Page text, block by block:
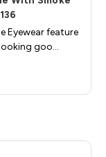
Eyewear feature
goo…